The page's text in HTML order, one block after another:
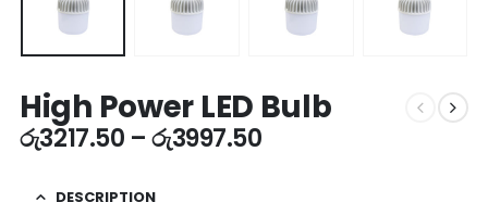
High Power LED Bulb
රු3217.50 –රු3997.50
DESCRIPTION